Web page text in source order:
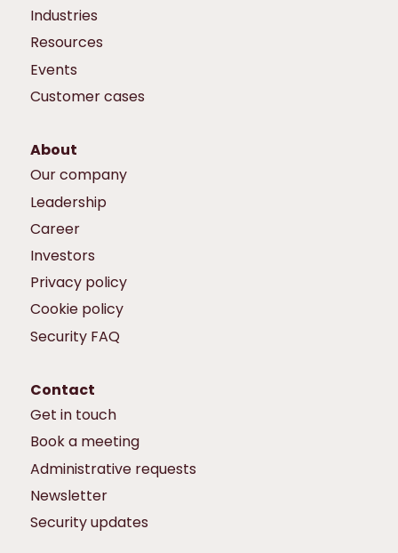
Industries
Resources
Events
Customer cases
About
Our company
Leadership
Career
Investors
Privacy policy
Cookie policy
Security FAQ
Contact
Get in touch
Book a meeting
Administrative requests
Newsletter
Security updates